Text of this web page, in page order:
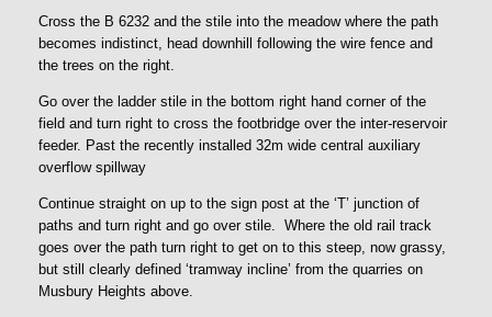
Cross the B 6232 and the stile into the meadow where the path
becomes indistinct, head downhill following the wire fence and
the trees on the right.
Go over the ladder stile in the bottom right hand corner of the
field and turn right to cross the footbridge over the inter-reservoir
feeder. Past the recently installed 32m wide central auxiliary
overflow spillway
Continue straight on up to the sign post at the ‘T’ junction of
paths and turn right and go over stile. Where the old rail track
goes over the path turn right to get on to this steep, now grassy,
but still clearly defined ‘tramway incline’ from the quarries on
Musbury Heights above.